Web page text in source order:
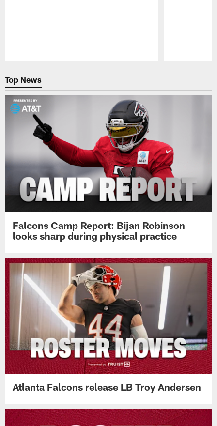
Top News
Falcons Camp Report: Bijan Robinson
looks sharp during physical practice
Atlanta Falcons release LB Troy Andersen